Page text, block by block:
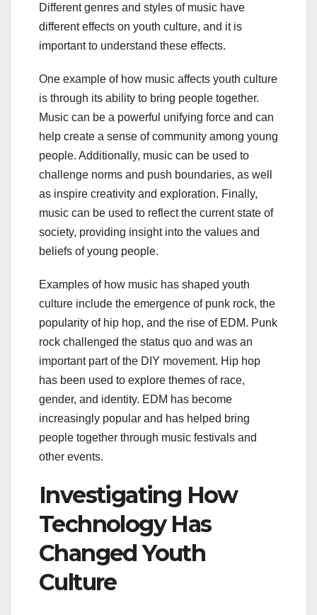
Different genres and styles of music have
different effects on youth culture, and it is
important to understand these effects.
One example of how music affects youth culture
is through its ability to bring people together.
Music can be a powerful unifying force and can
help create a sense of community among young
people. Additionally, music can be used to
challenge norms and push boundaries, as well
as inspire creativity and exploration. Finally,
music can be used to reflect the current state of
society, providing insight into the values and
beliefs of young people.
Examples of how music has shaped youth
culture include the emergence of punk rock, the
popularity of hip hop, and the rise of EDM. Punk
rock challenged the status quo and was an
important part of the DIY movement. Hip hop
has been used to explore themes of race,
gender, and identity. EDM has become
increasingly popular and has helped bring
people together through music festivals and
other events.
Investigating How
Technology Has
Changed Youth
Culture